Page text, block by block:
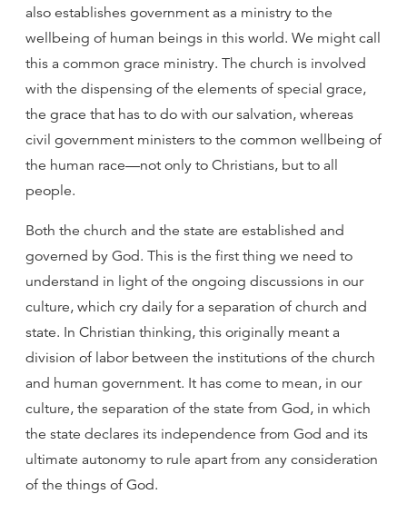
also establishes government as a ministry to the
wellbeing of human beings in this world. We might call
this a common grace ministry. The church is involved
with the dispensing of the elements of special grace,
the grace that has to do with our salvation, whereas
civil government ministers to the common wellbeing of
the human race—not only to Christians, but to all
people.
Both the church and the state are established and
governed by God. This is the first thing we need to
understand in light of the ongoing discussions in our
culture, which cry daily for a separation of church and
state. In Christian thinking, this originally meant a
division of labor between the institutions of the church
and human government. It has come to mean, in our
culture, the separation of the state from God, in which
the state declares its independence from God and its
ultimate autonomy to rule apart from any consideration
of the things of God.